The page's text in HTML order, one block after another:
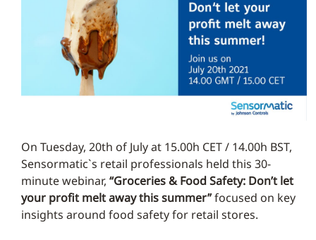
On Tuesday, 20th of July at 15.00h CET / 14.00h BST,
Sensormatic`s retail professionals held this 30-
minute webinar, “Groceries & Food Safety: Don’t let
your profit melt away this summer”focused on key
insights around food safety for retail stores.